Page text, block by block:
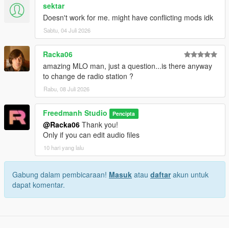
sektar
Doesn't work for me. might have conflicting mods idk
Sabtu, 04 Juli 2026
Racka06
amazing MLO man, just a question...is there anyway
to change de radio station ?
Rabu, 08 Juli 2026
Freedmanh Studio Pencipta
@Racka06 Thank you!
Only if you can edit audio files
10 hari yang lalu
Gabung dalam pembicaraan! Masuk atau daftarakun untuk
dapat komentar.